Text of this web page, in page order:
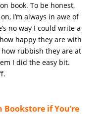
book. To be honest,
I’m always in awe of
no way I could write a
happy they are with
rubbish they are at
I did the easy bit.
if You’re